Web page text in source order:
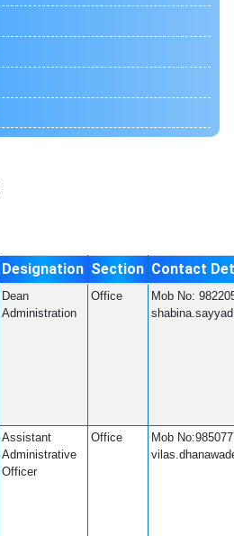
Designation Section Contact
Dean
Administration
Office
Mob No:
Assistant
Administrative
Officer
Office
Mob